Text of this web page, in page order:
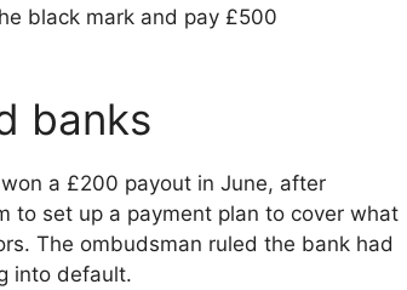
black mark and pay £500
banks
a £200 payout in June, after
to set up a payment plan to cover what
The ombudsman ruled the bank had
into default.